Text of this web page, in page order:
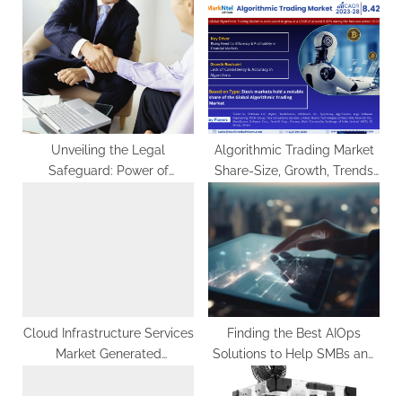
o
t
:
s
t
Unveiling the Legal
Safeguard: Power of
Algorithmic Trading Market
Share-Size, Growth, Trends
Analysis, Revenue, Business
Challenges and Future
Scope 2028: Markntel
Advisors
Cloud Infrastructure Services
Market Generated
Finding the Best AIOps
Solutions to Help SMBs and
SMEs Thrive in the Digital